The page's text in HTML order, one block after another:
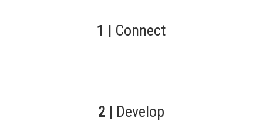
1 | Connect
2 | Develop